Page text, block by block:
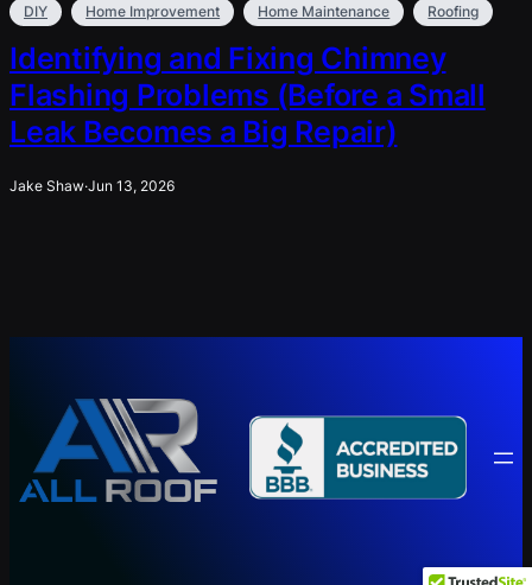
DIY Home Improvement Home Maintenance Roofing
Identifying and Fixing Chimney
Flashing Problems (Before a Small
Leak Becomes a Big Repair)
Jake Shaw·Jun 13, 2026